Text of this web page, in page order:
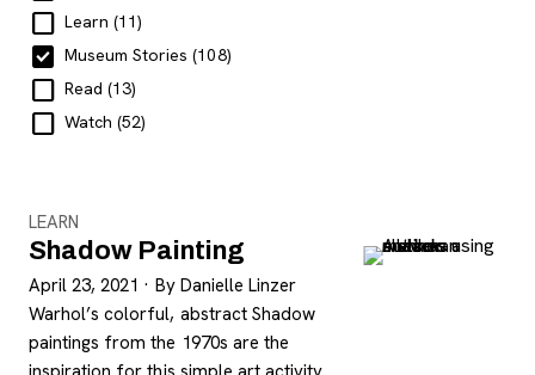
Learn(11)
Museum Stories(108)
Read(13)
Watch(52)
LEARN
Shadow Painting
April 23, 2021 · By Danielle Linzer
Warhol’s colorful, abstract Shadow
paintings from the 1970s are the